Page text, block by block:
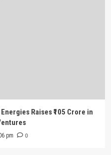
Raises ₹105 Crore in
pm 0